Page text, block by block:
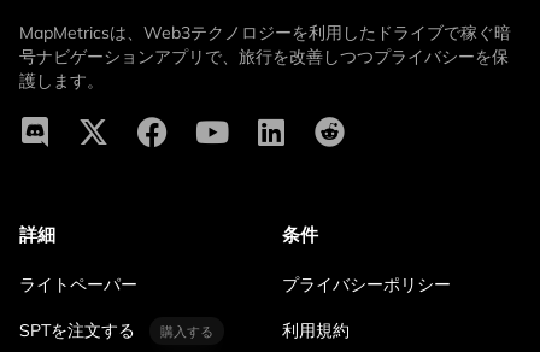
MapMetricsは、Web3テクノロジーを利用したドライブで稼ぐ暗
号ナビゲーションアプリで、旅行を改善しつつプライバシーを保
護します。
詳細
ライトペーパー
SPTを注文する 購入する
条件
プライバシーポリシー
利用規約